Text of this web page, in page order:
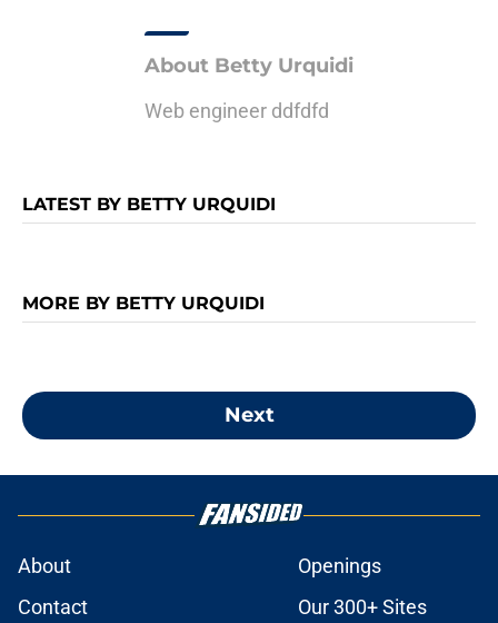
About Betty Urquidi
Web engineer ddfdfd
LATEST BY BETTY URQUIDI
MORE BY BETTY URQUIDI
Next
About
Openings
Contact
Our 300+ Sites